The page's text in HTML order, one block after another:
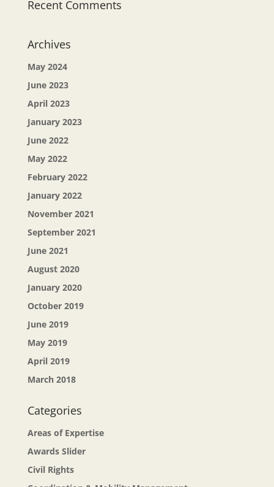
Recent Comments
Archives
May 2024
June 2023
April 2023
January 2023
June 2022
May 2022
February 2022
January 2022
November 2021
September 2021
June 2021
August 2020
January 2020
October 2019
June 2019
May 2019
April 2019
March 2018
Categories
Areas of Expertise
Awards Slider
Civil Rights